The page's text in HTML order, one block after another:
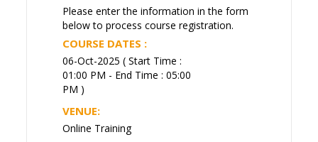
Please enter the information in the form
below to process course registration.
COURSE DATES :
06-Oct-2025 ( Start Time :
01:00 PM - End Time : 05:00
PM )
VENUE:
Online Training